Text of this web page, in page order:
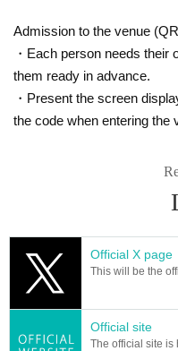
Admission to the venue
・Each person needs
them ready in advance.
・Present the screen
the code when entering the
Official X page
This will be the
Official site
The official site is